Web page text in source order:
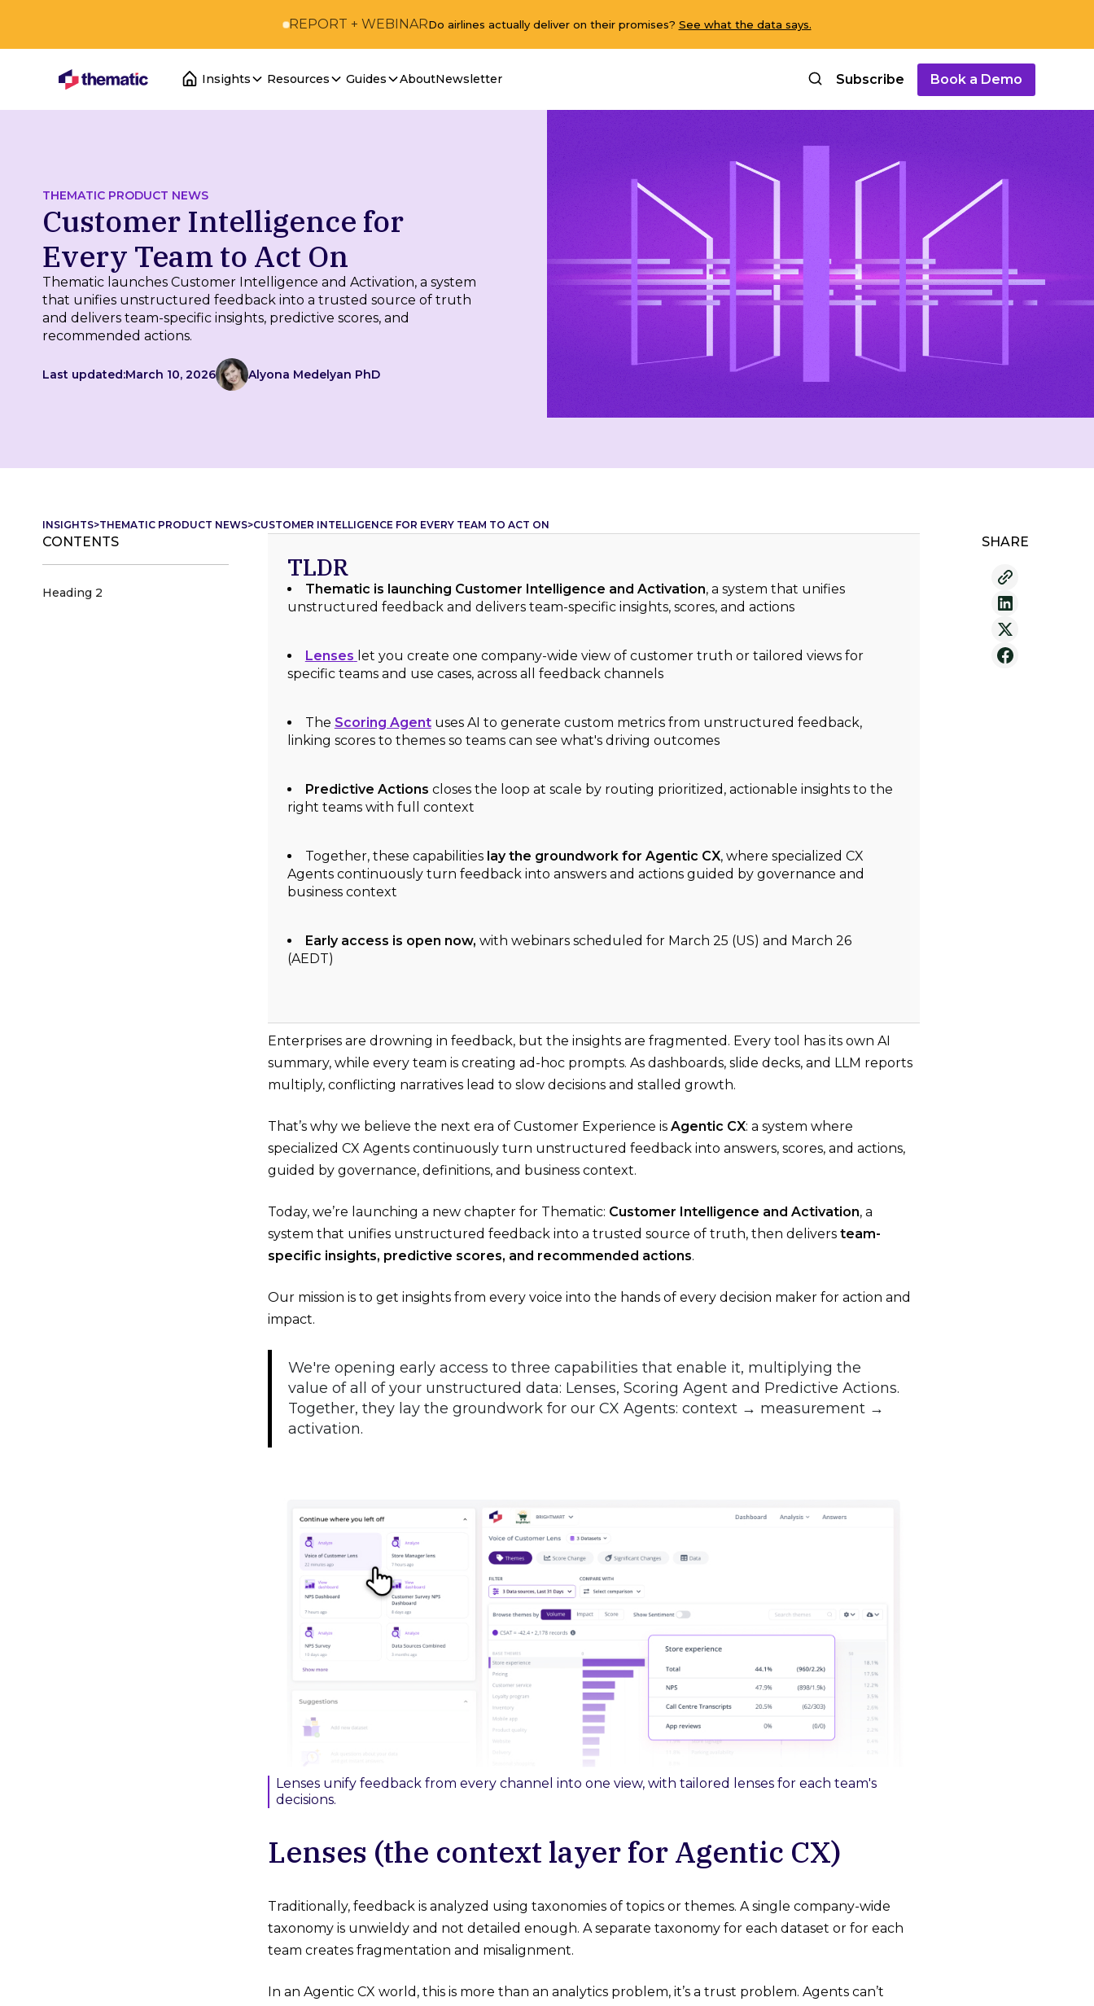
REPORT + WEBINARDo airlines actually deliver on their promises? See what the data says.
Insights Resources Guides AboutNewsletter Subscribe Book a Demo
THEMATIC PRODUCT NEWS
Customer Intelligence for
Every Team to Act On
Thematic launches Customer Intelligence and Activation, a system
that unifies unstructured feedback into a trusted source of truth
and delivers team-specific insights, predictive scores, and
recommended actions.
Last updated:March 10, 2026 Alyona Medelyan PhD
INSIGHTS>THEMATIC PRODUCT NEWS>CUSTOMER INTELLIGENCE FOR EVERY TEAM TO ACT ON
CONTENTS
Heading 2
TLDR
Thematic is launching Customer Intelligence and Activation, a system that unifies
unstructured feedback and delivers team-specific insights, scores, and actions
Lenses let you create one company-wide view of customer truth or tailored views for
specific teams and use cases, across all feedback channels
The Scoring Agentuses AI to generate custom metrics from unstructured feedback,
linking scores to themes so teams can see what's driving outcomes
Predictive Actions closes the loop at scale by routing prioritized, actionable insights to the
right teams with full context
Together, these capabilities lay the groundwork for Agentic CX, where specialized CX
Agents continuously turn feedback into answers and actions guided by governance and
business context
Early access is open now, with webinars scheduled for March 25 (US) and March 26
(AEDT)
Enterprises are drowning in feedback, but the insights are fragmented. Every tool has its own AI
summary, while every team is creating ad-hoc prompts. As dashboards, slide decks, and LLM reports
multiply, conflicting narratives lead to slow decisions and stalled growth.
That’s why we believe the next era of Customer Experience is Agentic CX: a system where
specialized CX Agents continuously turn unstructured feedback into answers, scores, and actions,
guided by governance, definitions, and business context.
Today, we’re launching a new chapter for Thematic: Customer Intelligence and Activation, a
system that unifies unstructured feedback into a trusted source of truth, then delivers team-
specific insights, predictive scores, and recommended actions.
Our mission is to get insights from every voice into the hands of every decision maker for action and
impact.
We're opening early access to three capabilities that enable it, multiplying the
value of all of your unstructured data: Lenses, Scoring Agent and Predictive Actions.
Together, they lay the groundwork for our CX Agents: context → measurement →
activation.
Lenses unify feedback from every channel into one view, with tailored lenses for each team's
decisions.
Lenses (the context layer for Agentic CX)
Traditionally, feedback is analyzed using taxonomies of topics or themes. A single company-wide
taxonomy is unwieldy and not detailed enough. A separate taxonomy for each dataset or for each
team creates fragmentation and misalignment.
In an Agentic CX world, this is more than an analytics problem, it’s a trust problem. Agents can’t
SHARE